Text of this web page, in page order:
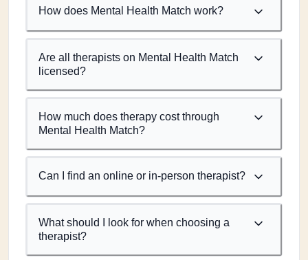
How does Mental Health Match work?
Are all therapists on Mental Health Match
licensed?
How much does therapy cost through
Mental Health Match?
Can I find an online or in-person therapist?
What should I look for when choosing a
therapist?